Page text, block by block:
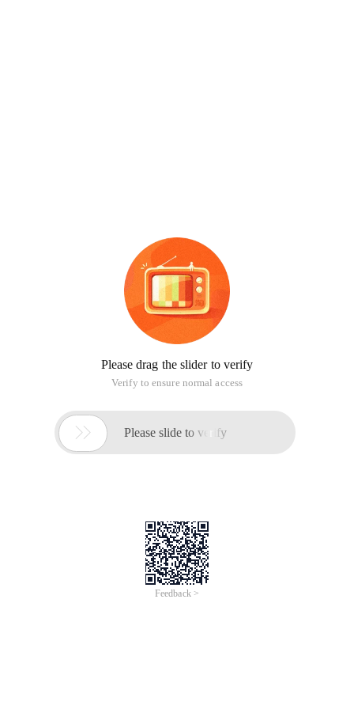
Please drag the slider to verify
Verify to ensure normal access
 Please slide to verify
Feedback >